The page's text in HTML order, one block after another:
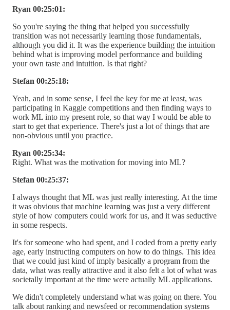
Ryan 00:25:01:
So you're saying the thing that helped you successfully
transition was not necessarily learning those fundamentals,
although you did it. It was the experience building the intuition
behind what is improving model performance and building
your own taste and intuition. Is that right?
Stefan 00:25:18:
Yeah, and in some sense, I feel the key for me at least, was
participating in Kaggle competitions and then finding ways to
work ML into my present role, so that way I would be able to
start to get that experience. There's just a lot of things that are
non-obvious until you practice.
Ryan 00:25:34:
Right. What was the motivation for moving into ML?
Stefan 00:25:37:
I always thought that ML was just really interesting. At the time
it was obvious that machine learning was just a very different
style of how computers could work for us, and it was seductive
in some respects.
It's for someone who had spent, and I coded from a pretty early
age, early instructing computers on how to do things. This idea
that we could just kind of imply basically a program from the
data, what was really attractive and it also felt a lot of what was
societally important at the time were actually ML applications.
We didn't completely understand what was going on there. You
talk about ranking and newsfeed or recommendation systems